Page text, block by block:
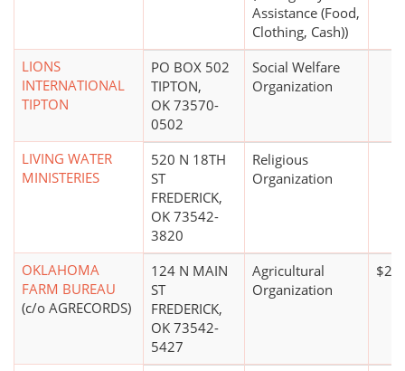
Assistance (Food,
Clothing, Cash))
LIONS
INTERNATIONAL
TIPTON
PO BOX 502
TIPTON,
OK 73570-
0502
Social Welfare
Organization
LIVING WATER
MINISTERIES
520 N 18TH
ST
FREDERICK,
OK 73542-
3820
Religious
Organization
OKLAHOMA
FARM BUREAU
(c/o AGRECORDS)
124 N MAIN
ST
FREDERICK,
OK 73542-
5427
Agricultural
Organization